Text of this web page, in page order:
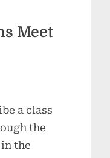
Meet
a class
the
the